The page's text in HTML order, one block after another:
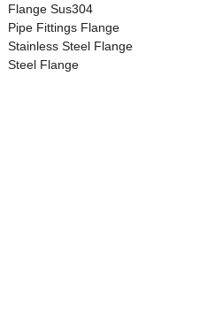
Flange Sus304
Pipe Fittings Flange
Stainless Steel Flange
Steel Flange